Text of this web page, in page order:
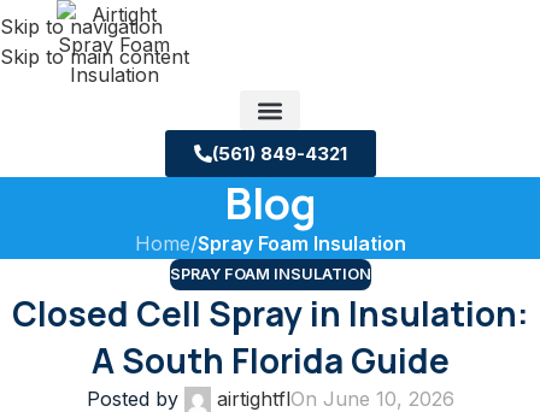
Skip to navigation
Skip to main content
(561) 849-4321
Blog
Home/Spray Foam Insulation
SPRAY FOAM INSULATION
Closed Cell Spray in Insulation:
A South Florida Guide
Posted by airtightflOn June 10, 2026